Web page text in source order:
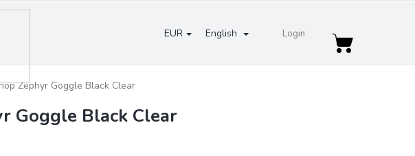
EUR English Login
Shopping
Zephyr Goggle Black Clear
Goggle Black Clear